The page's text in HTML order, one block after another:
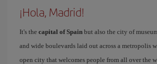
¡Hola, Madrid!
It's the capital of Spain but also the city of
and wide boulevards laid out across a metropolis
open city that welcomes people from all over the